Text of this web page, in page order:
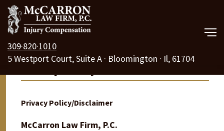
309·820·1010
5 Westport Court, Suite A · Bloomington · Il, 61704
Our Law Firm
Privacy Policy
Privacy Policy/Disclaimer
McCarron Law Firm, P.C.